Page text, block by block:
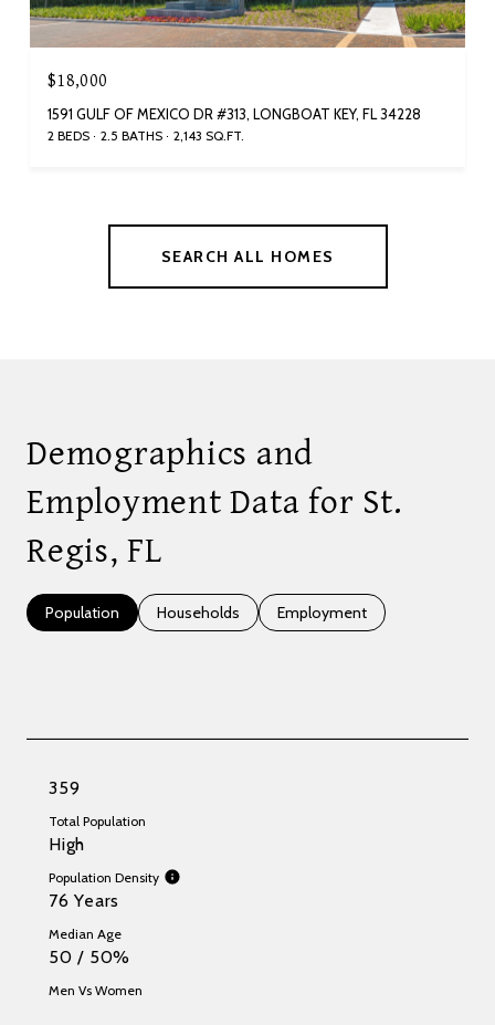
$18,000
1591 GULF OF MEXICO DR #313, LONGBOAT KEY, FL 34228
2 BEDS 2.5 BATHS 2,143 SQ.FT.
SEARCH ALL HOMES
Demographics and
Employment Data for St.
Regis, FL
Population Households Employment
359
Total Population
High
Population Density
76 Years
Median Age
50 / 50%
Men Vs Women